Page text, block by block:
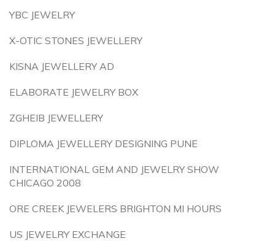
YBC JEWELRY
X-OTIC STONES JEWELLERY
KISNA JEWELLERY AD
ELABORATE JEWELRY BOX
ZGHEIB JEWELLERY
DIPLOMA JEWELLERY DESIGNING PUNE
INTERNATIONAL GEM AND JEWELRY SHOW
CHICAGO 2008
ORE CREEK JEWELERS BRIGHTON MI HOURS
US JEWELRY EXCHANGE